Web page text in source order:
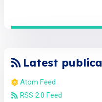
Latest
Atom Feed
RSS 2.0 Feed